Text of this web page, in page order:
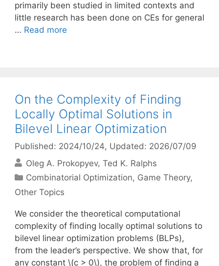
primarily been studied in limited contexts and
little research has been done on CEs for general
… Read more
On the Complexity of Finding
Locally Optimal Solutions in
Bilevel Linear Optimization
Published: 2024/10/24, Updated: 2026/07/09
Oleg A. Prokopyev Ted K. Ralphs
Categories
Combinatorial Optimization, Game Theory,
Other Topics
We consider the theoretical computational
complexity of finding locally optimal solutions to
bilevel linear optimization problems (BLPs),
from the leader’s perspective. We show that, for
any constant \(c > 0\), the problem of finding a